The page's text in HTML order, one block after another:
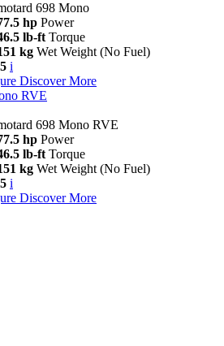
698 Mono
hp Power
lb-ft Torque
kg Wet Weight (No Fuel)
i
Discover More
RVE
698 Mono RVE
hp Power
lb-ft Torque
kg Wet Weight (No Fuel)
i
Discover More